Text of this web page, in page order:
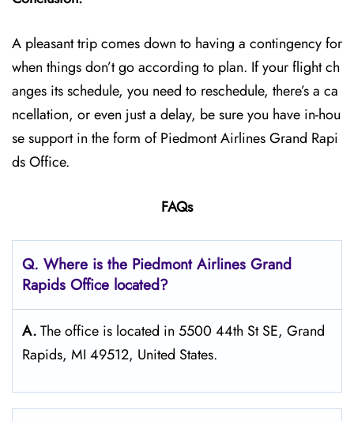
A pleasant trip comes down to having a contingency for
when things don’t go according to plan. If your flight ch
anges its schedule, you need to reschedule, there’s a ca
ncellation, or even just a delay, be sure you have in-hou
se support in the form of Piedmont Airlines Grand Rapi
ds Office.
FAQs
Q. Where is the Piedmont Airlines Grand
Rapids Office located?
A.The office is located in 5500 44th St SE, Grand
Rapids, MI 49512, United States.